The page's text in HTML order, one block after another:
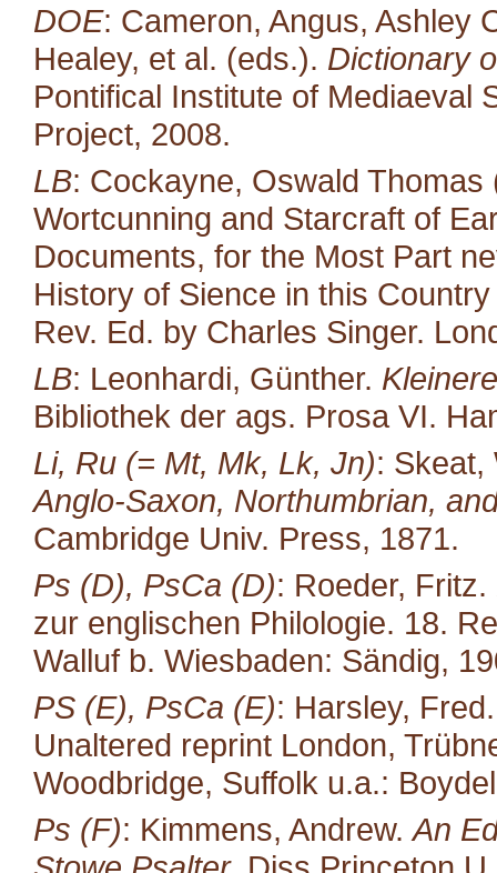
DOE: Cameron, Angus, Ashley
Healey, et al. (eds.). Dictionary
Pontifical Institute of Mediaeval
Project, 2008.
LB: Cockayne, Oswald
Wortcunning and Starcraft of
Documents, for the Most Part
History of Sience in this
Rev. Ed. by Charles Singer.
LB: Leonhardi, Günther.
Bibliothek der ags. Prosa VI.
Li, Ru (= Mt, Mk, Lk, Jn): Skeat,
Anglo-Saxon, Northumbrian,
Cambridge Univ. Press, 1871.
Ps (D), PsCa (D): Roeder, Fritz.
zur englischen Philo­logie. 18.
Walluf b. Wiesbaden: Sändig,
PS (E), PsCa (E): Harsley,
Unaltered reprint London,
Woodbridge, Suffolk u.a.:
Ps (F): Kimmens, Andrew. An